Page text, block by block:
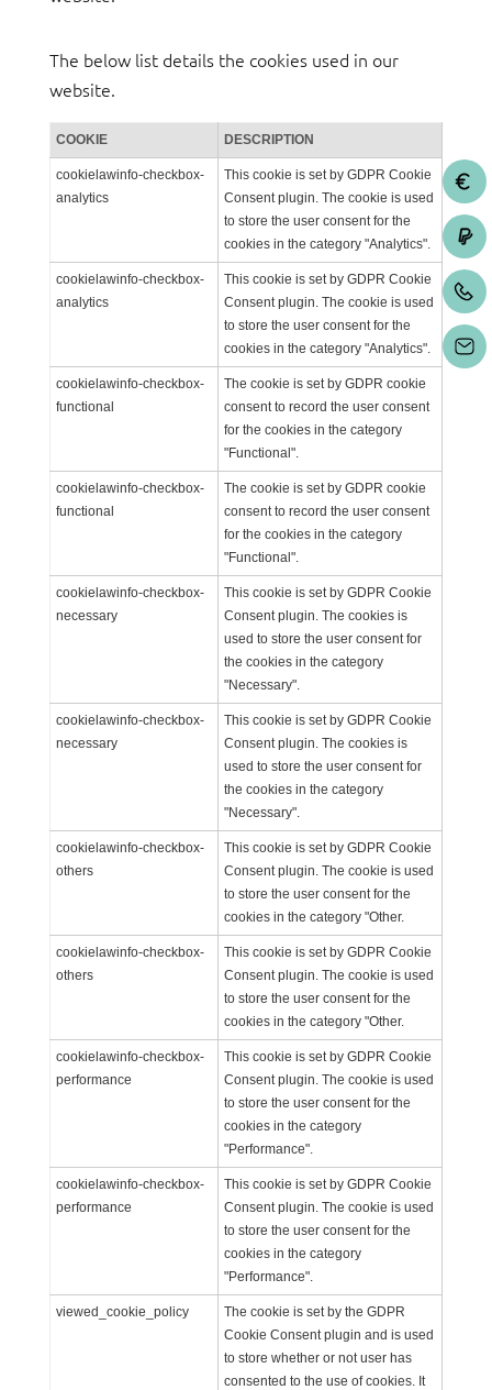
The below list details the cookies used in our
website.
COOKIE DESCRIPTION
cookielawinfo-checkbox-
analytics
This cookie is set by GDPR Cookie
Consent plugin. The cookie is used
to store the user consent for the
cookies in the category "Analytics".
cookielawinfo-checkbox-
analytics
This cookie is set by GDPR Cookie
Consent plugin. The cookie is used
to store the user consent for the
cookies in the category "Analytics".
cookielawinfo-checkbox-
functional
The cookie is set by GDPR cookie
consent to record the user consent
for the cookies in the category
"Functional".
cookielawinfo-checkbox-
functional
The cookie is set by GDPR cookie
consent to record the user consent
for the cookies in the category
"Functional".
cookielawinfo-checkbox-
necessary
This cookie is set by GDPR Cookie
Consent plugin. The cookies is
used to store the user consent for
the cookies in the category
"Necessary".
cookielawinfo-checkbox-
necessary
This cookie is set by GDPR Cookie
Consent plugin. The cookies is
used to store the user consent for
the cookies in the category
"Necessary".
cookielawinfo-checkbox-
others
This cookie is set by GDPR Cookie
Consent plugin. The cookie is used
to store the user consent for the
cookies in the category "Other.
cookielawinfo-checkbox-
others
This cookie is set by GDPR Cookie
Consent plugin. The cookie is used
to store the user consent for the
cookies in the category "Other.
cookielawinfo-checkbox-
performance
This cookie is set by GDPR Cookie
Consent plugin. The cookie is used
to store the user consent for the
cookies in the category
"Performance".
cookielawinfo-checkbox-
performance
This cookie is set by GDPR Cookie
Consent plugin. The cookie is used
to store the user consent for the
cookies in the category
"Performance".
viewed_cookie_policy
The cookie is set by the GDPR
Cookie Consent plugin and is used
to store whether or not user has
consented to the use of cookies. It